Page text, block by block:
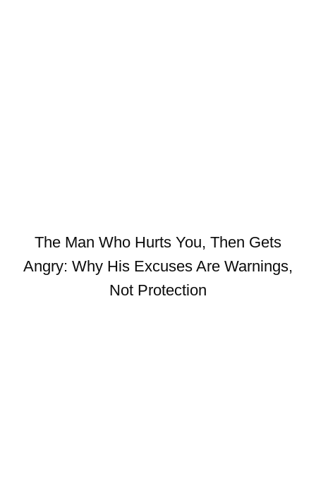
The Man Who Hurts You, Then Gets
Angry: Why His Excuses Are Warnings,
Not Protection